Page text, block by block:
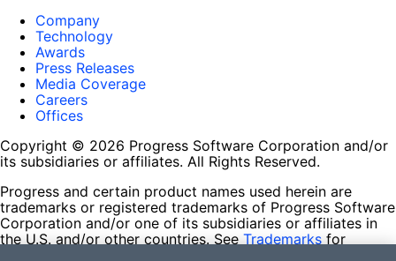
Company
Technology
Awards
Press Releases
Media Coverage
Careers
Offices
Copyright © 2026 Progress Software Corporation and/or
its subsidiaries or affiliates. All Rights Reserved.
Progress and certain product names used herein are
trademarks or registered trademarks of Progress Software
Corporation and/or one of its subsidiaries or affiliates in
the U.S. and/or other countries. See Trademarks for